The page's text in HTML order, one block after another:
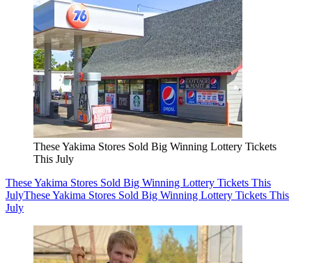
These Yakima Stores Sold Big Winning Lottery Tickets
This July
These Yakima Stores Sold Big Winning Lottery Tickets This
JulyThese Yakima Stores Sold Big Winning Lottery Tickets This
July